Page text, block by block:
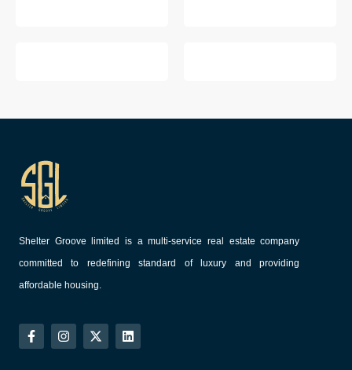
Shelter Groove limited is a multi-service real estate company
committed to redefining standard of luxury and providing
affordable housing.